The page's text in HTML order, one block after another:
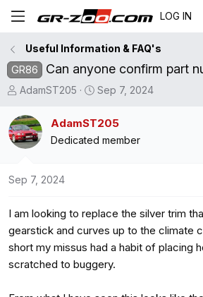
LOG IN
Useful Information & FAQ's
GR86
Can anyone confirm part
T
r
e
a
s
a
r
t
e
AdamST205
S
a
r
e
Sep 7, 2024
AdamST205
Dedicated member
Sep 7, 2024
I am looking to replace the silver trim
gearstick and curves up to the climate
short my missus had a habit of placing
scratched to buggery.